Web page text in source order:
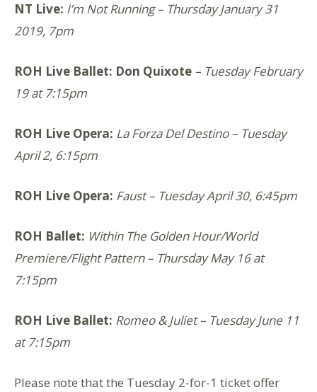
NT Live: I’m Not Running– Thursday January 31
2019, 7pm
ROH Live Ballet: Don Quixote – Tuesday February
19 at 7:15pm
ROH Live Opera: La Forza Del Destino – Tuesday
April 2, 6:15pm
ROH Live Opera: Faust – Tuesday April 30, 6:45pm
ROH Ballet: Within The Golden Hour/World
Premiere/Flight Pattern – Thursday May 16 at
7:15pm
ROH Live Ballet: Romeo & Juliet– Tuesday June 11
at 7:15pm
Please note that the Tuesday 2-for-1 ticket offer